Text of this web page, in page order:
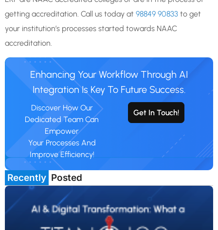
getting accreditation. Call us today at 98849 90833 to get
your institution’s processes started towards NAAC
accreditation.
Enhancing Your Workflow Through AI
Integration Is Key To Future Success.
Discover How Our
Dedicated Team Can
Empower
Your Processes And
Improve Efficiency!
Get In Touch!
Recently Posted